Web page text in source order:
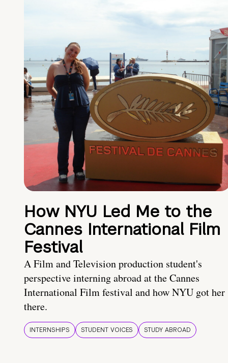
How NYU Led Me to the
Cannes International Film
Festival
A Film and Television production student's
perspective interning abroad at the Cannes
International Film festival and how NYU got her
there.
INTERNSHIPS STUDENT VOICES STUDY ABROAD